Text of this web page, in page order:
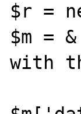
$r =
$m =
with